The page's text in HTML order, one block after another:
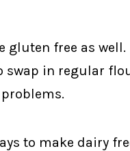
gluten free as well.
swap in regular
to make dairy